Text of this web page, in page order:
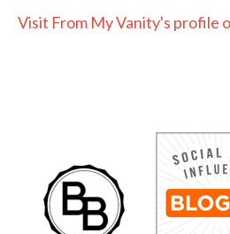
Visit From My Vanity's profile